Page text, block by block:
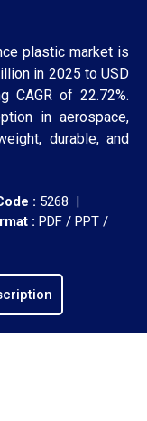
plastic market is
in 2025 to USD
CAGR of 22.72%.
in aerospace,
durable, and
: 5268 |
: PDF / PPT /